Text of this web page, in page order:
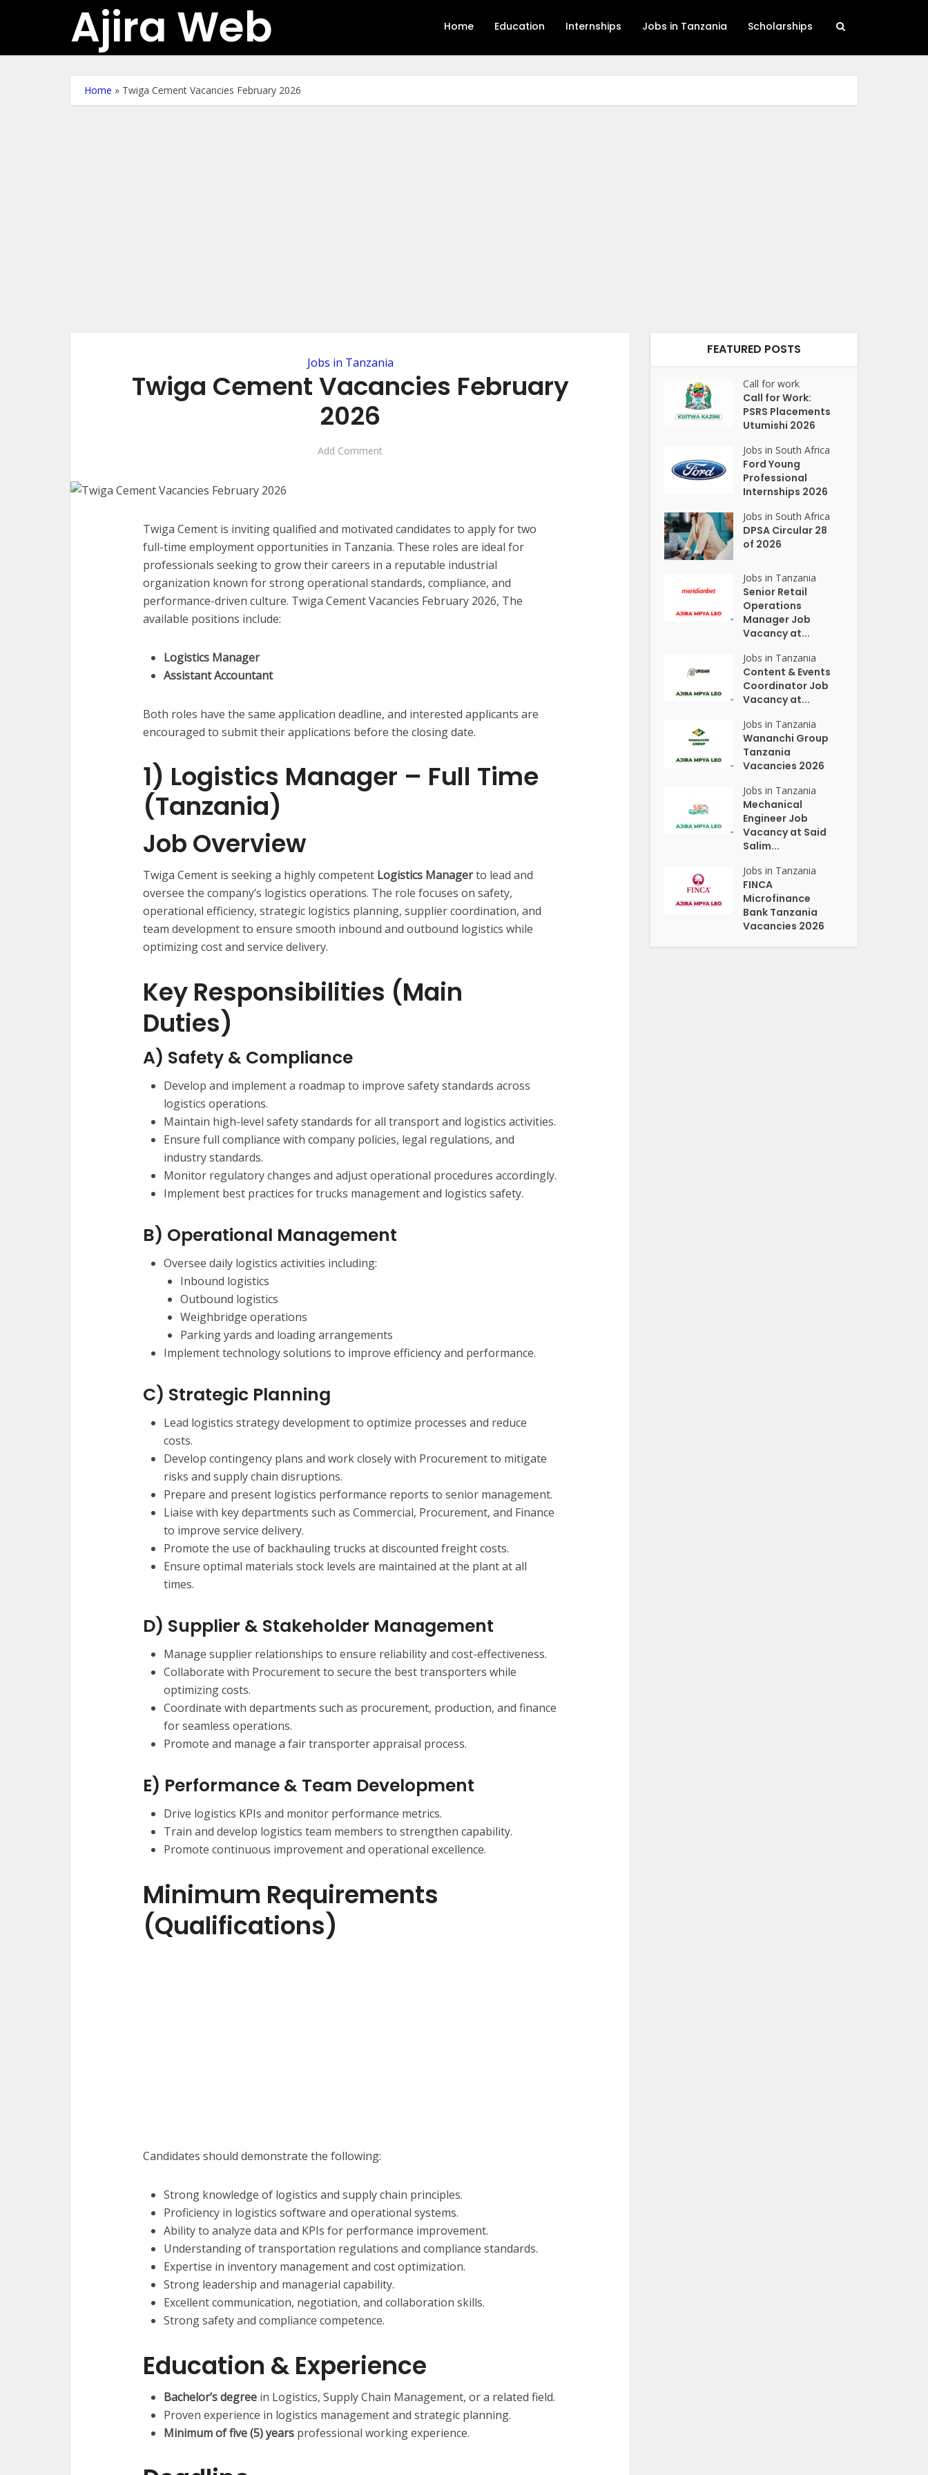
Ajira Web Home Education Internships Jobs in Tanzania Scholarships
Home » Twiga Cement Vacancies February 2026
Jobs in Tanzania
Twiga Cement Vacancies February
2026
Add Comment
Twiga Cement is inviting qualified and motivated candidates to apply for two
full-time employment opportunities in Tanzania. These roles are ideal for
professionals seeking to grow their careers in a reputable industrial
organization known for strong operational standards, compliance, and
performance-driven culture. Twiga Cement Vacancies February 2026, The
available positions include:
Logistics Manager
Assistant Accountant
Both roles have the same application deadline, and interested applicants are
encouraged to submit their applications before the closing date.
1) Logistics Manager – Full Time
(Tanzania)
Job Overview
Twiga Cement is seeking a highly competent Logistics Managerto lead and
oversee the company’s logistics operations. The role focuses on safety,
operational efficiency, strategic logistics planning, supplier coordination, and
team development to ensure smooth inbound and outbound logistics while
optimizing cost and service delivery.
Key Responsibilities (Main
Duties)
A) Safety & Compliance
Develop and implement a roadmap to improve safety standards across
logistics operations.
Maintain high-level safety standards for all transport and logistics activities.
Ensure full compliance with company policies, legal regulations, and
industry standards.
Monitor regulatory changes and adjust operational procedures accordingly.
Implement best practices for trucks management and logistics safety.
B) Operational Management
Oversee daily logistics activities including:
Inbound logistics
Outbound logistics
Weighbridge operations
Parking yards and loading arrangements
Implement technology solutions to improve efficiency and performance.
C) Strategic Planning
Lead logistics strategy development to optimize processes and reduce
costs.
Develop contingency plans and work closely with Procurement to mitigate
risks and supply chain disruptions.
Prepare and present logistics performance reports to senior management.
Liaise with key departments such as Commercial, Procurement, and Finance
to improve service delivery.
Promote the use of backhauling trucks at discounted freight costs.
Ensure optimal materials stock levels are maintained at the plant at all
times.
D) Supplier & Stakeholder Management
Manage supplier relationships to ensure reliability and cost-effectiveness.
Collaborate with Procurement to secure the best transporters while
optimizing costs.
Coordinate with departments such as procurement, production, and finance
for seamless operations.
Promote and manage a fair transporter appraisal process.
E) Performance & Team Development
Drive logistics KPIs and monitor performance metrics.
Train and develop logistics team members to strengthen capability.
Promote continuous improvement and operational excellence.
Minimum Requirements
(Qualifications)
Candidates should demonstrate the following:
Strong knowledge of logistics and supply chain principles.
Proficiency in logistics software and operational systems.
Ability to analyze data and KPIs for performance improvement.
Understanding of transportation regulations and compliance standards.
Expertise in inventory management and cost optimization.
Strong leadership and managerial capability.
Excellent communication, negotiation, and collaboration skills.
Strong safety and compliance competence.
Education & Experience
Bachelor’s degree in Logistics, Supply Chain Management, or a related field.
Proven experience in logistics management and strategic planning.
Minimum of five (5) years professional working experience.
FEATURED POSTS
Call for work
Call for Work:
PSRS Placements
Utumishi 2026
Jobs in South Africa
Ford Young
Professional
Internships 2026
Jobs in South Africa
DPSA Circular 28
of 2026
Jobs in Tanzania
Senior Retail
Operations
Manager Job
Vacancy at...
Jobs in Tanzania
Content & Events
Coordinator Job
Vacancy at...
Jobs in Tanzania
Wananchi Group
Tanzania
Vacancies 2026
Jobs in Tanzania
Mechanical
Engineer Job
Vacancy at Said
Salim...
Jobs in Tanzania
FINCA
Microfinance
Bank Tanzania
Vacancies 2026